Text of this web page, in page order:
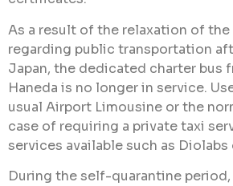
As a result of the relaxation of the
regarding public transportation
Japan, the dedicated charter bus
Haneda is no longer in service.
usual Airport Limousine or the
case of requiring a private taxi
services available such as Diolabs
During the self-quarantine period,